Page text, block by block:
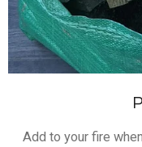
Add to your fire